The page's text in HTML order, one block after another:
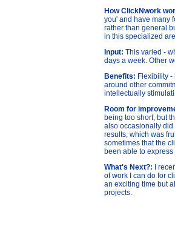
How ClickNwork
you' and have many
rather than general
in this specialized
Input: This varied -
days a week. Other
Benefits: Flexibility
around other
intellectually
Room for
being too short, but
also occasionally did
results, which was
sometimes that the
been able to
What's Next?: I
of work I can do for
an exciting time but
projects.